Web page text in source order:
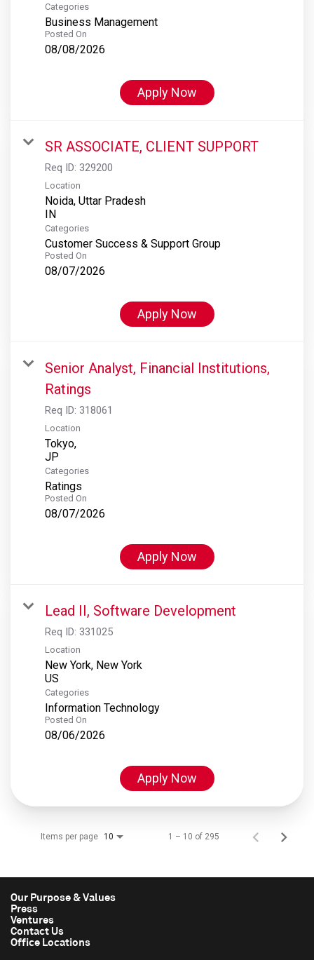
Categories
Business Management
Posted On
08/08/2026
Apply Now
SR ASSOCIATE, CLIENT SUPPORT
Req ID: 329200
Location
Noida, Uttar Pradesh
Categories
Customer Success & Support Group
Posted On
08/07/2026
Apply Now
Senior Analyst, Financial Institutions,
Ratings
Req ID: 318061
Location
Tokyo,
Categories
Ratings
Posted On
08/07/2026
Apply Now
Lead II, Software Development
Req ID: 331025
Location
New York, New York
Categories
Information Technology
Posted On
08/06/2026
Apply Now
Items per page 10 1 – 10 of 295
Our Purpose & Values
Press
Ventures
Contact Us
Office Locations